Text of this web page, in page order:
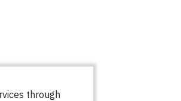
through